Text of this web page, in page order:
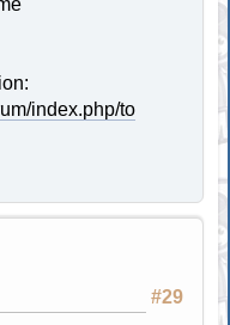
index.php/to
#29